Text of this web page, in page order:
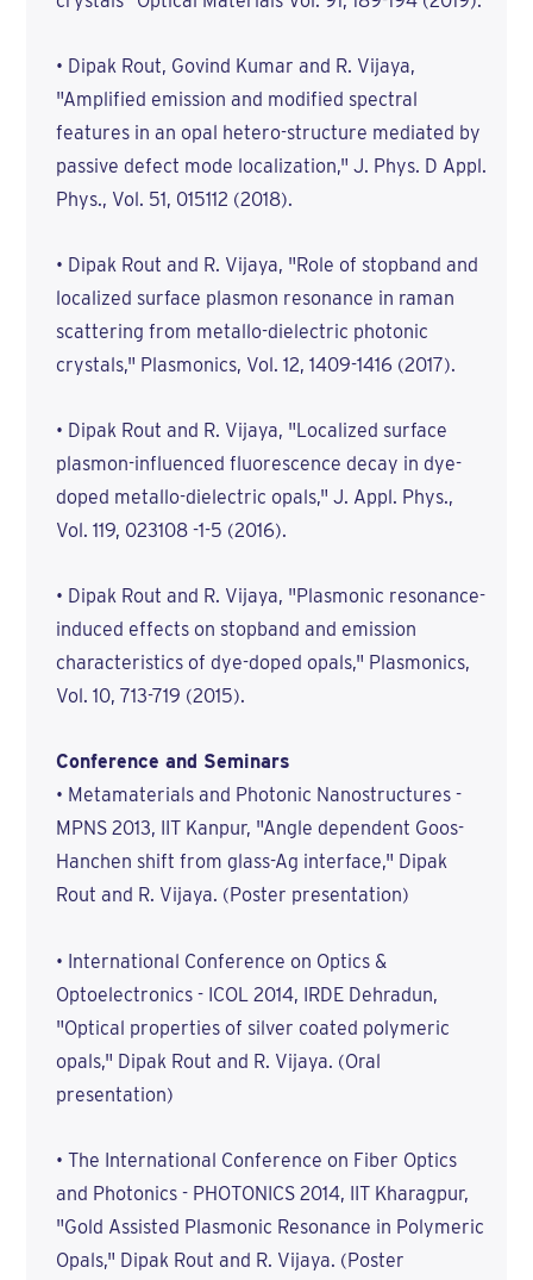
• Dipak Rout, Govind Kumar and R. Vijaya,
"Amplified emission and modified spectral
features in an opal hetero-structure mediated by
passive defect mode localization," J. Phys. D Appl.
Phys., Vol. 51, 015112 (2018).
• Dipak Rout and R. Vijaya, "Role of stopband and
localized surface plasmon resonance in raman
scattering from metallo-dielectric photonic
crystals," Plasmonics, Vol. 12, 1409-1416 (2017).
• Dipak Rout and R. Vijaya, "Localized surface
plasmon-influenced fluorescence decay in dye-
doped metallo-dielectric opals," J. Appl. Phys.,
Vol. 119, 023108 -1-5 (2016).
• Dipak Rout and R. Vijaya, "Plasmonic resonance-
induced effects on stopband and emission
characteristics of dye-doped opals," Plasmonics,
Vol. 10, 713-719 (2015).
Conference and Seminars
• Metamaterials and Photonic Nanostructures -
MPNS 2013, IIT Kanpur, "Angle dependent Goos-
Hanchen shift from glass-Ag interface," Dipak
Rout and R. Vijaya. (Poster presentation)
• International Conference on Optics &
Optoelectronics - ICOL 2014, IRDE Dehradun,
"Optical properties of silver coated polymeric
opals," Dipak Rout and R. Vijaya. (Oral
presentation)
• The International Conference on Fiber Optics
and Photonics - PHOTONICS 2014, IIT Kharagpur,
"Gold Assisted Plasmonic Resonance in Polymeric
Opals," Dipak Rout and R. Vijaya. (Poster